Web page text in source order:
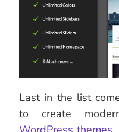
Last in the list
to create